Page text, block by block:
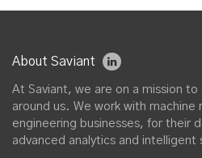
About Saviant
At Saviant, we are on a mission
around us. We work with machine
engineering businesses, for their
advanced analytics and